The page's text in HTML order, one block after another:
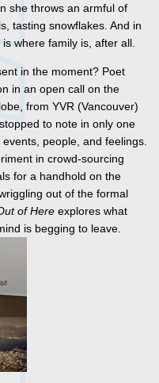
she throws an armful of
tasting snowflakes. And in
where family is, after all.
in the moment? Poet
in an open call on the
from YVR (Vancouver)
to note in only one
people, and feelings.
in crowd-sourcing
for a handhold on the
out of the formal
of Here explores what
is begging to leave.